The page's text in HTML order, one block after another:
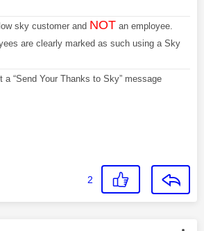
sky customer and NOT an employee.
are clearly marked as such using a Sky
a “Send Your Thanks to Sky” message
2